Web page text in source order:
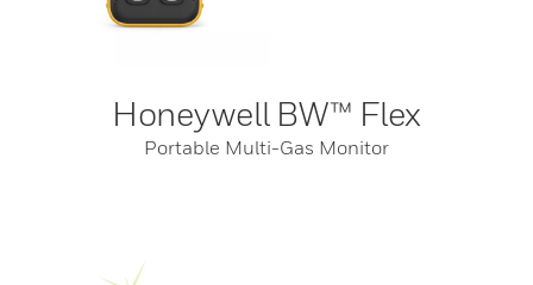
Honeywell BW™ Flex
Portable Multi-Gas Monitor